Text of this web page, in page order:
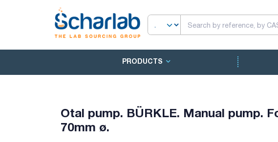
PRODUCTS
Otal pump. BÜRKLE. Manual pump.
70mm ø.